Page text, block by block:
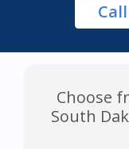
Call
Choose
South